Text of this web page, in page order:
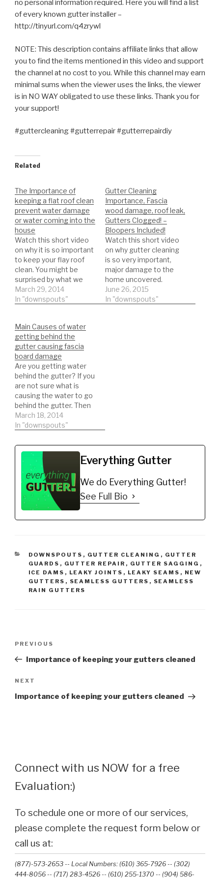
no personal information required. Here you will find a list
of every known gutter installer –
http://tinyurl.com/q4zrywl
NOTE: This description contains affiliate links that allow
you to find the items mentioned in this video and support
the channel at no cost to you. While this channel may earn
minimal sums when the viewer uses the links, the viewer
is in NO WAY obligated to use these links. Thank you for
your support!
#guttercleaning #gutterrepair #gutterrepairdiy
Related
The Importance of
keeping a flat roof clean
prevent water damage
or water coming into the
house
Watch this short video
on why it is so important
to keep your flay roof
clean. You might be
surprised by what we
find. Customer called
water was coming into
door from the water
overflowing off the back
roof, some water
worked…
March 29, 2014
In "downspouts"
Gutter Cleaning
Importance, Fascia
wood damage, roof leak,
Gutters Clogged! –
Bloopers Included!
Watch this short video
on why gutter cleaning
is so very important,
major damage to the
home uncovered.
Gutters clogged, fascia
damage, roof leak! Just
June 26, 2015
In "downspouts"
Main Causes of water
getting behind the
gutter causing fascia
board damage
Are you getting water
behind the gutter? If you
are not sure what is
causing the water to go
behind the gutter. Then
watch this short video.
In this video you will see
water goes behind the
gutter. This video
covers how to fix or…
March 18, 2014
In "downspouts"
Everything Gutter
We do Everything Gutter!
See Full Bio
CATEGORIES
DOWNSPOUTS , GUTTER CLEANING , GUTTER
GUARDS , GUTTER REPAIR , GUTTER SAGGING ,
ICE DAMS , LEAKY JOINTS , LEAKY SEAMS , NEW
GUTTERS , SEAMLESS GUTTERS , SEAMLESS
RAIN GUTTERS
Previous
Post
PREVIOUS
Importance of keeping your gutters cleaned
Next
Post
NEXT
Importance of keeping your gutters cleaned
Connect with us NOW for a free
Evaluation:)
To schedule one or more of our services,
please complete the request form below or
call us at:
(877)-573-2653 -- Local Numbers: (610) 365-7926 -- (302)
444-8056 -- (717) 283-4526 -- (610) 255-1370 -- (904) 586-